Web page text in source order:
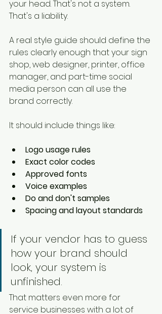
your head. That's not a system.
That's a liability.
A real style guide should define the
rules clearly enough that your sign
shop, web designer, printer, office
manager, and part-time social
media person can all use the
brand correctly.
It should include things like:
Logo usage rules
Exact color codes
Approved fonts
Voice examples
Do and don't samples
Spacing and layout standards
If your vendor has to guess
how your brand should
look, your system is
unfinished.
That matters even more for
service businesses with a lot of